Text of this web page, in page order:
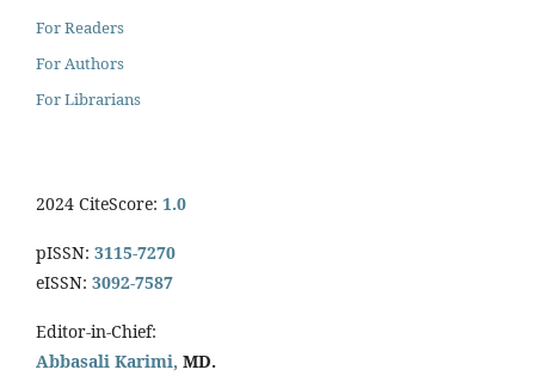
For Readers
For Authors
For Librarians
2024 CiteScore: 1.0
pISSN: 3115-7270
eISSN: 3092-7587
Editor-in-Chief:
Abbasali Karimi, MD.